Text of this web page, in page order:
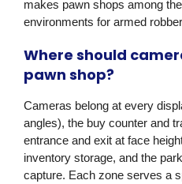
makes pawn shops among
environments for armed
Where should
pawn shop?
Cameras belong at every
angles), the buy counter and
entrance and exit at face
inventory storage, and the
capture. Each zone serves a